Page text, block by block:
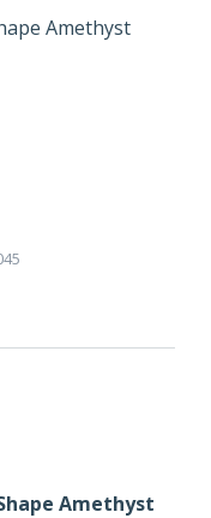
Amethyst
Amethyst